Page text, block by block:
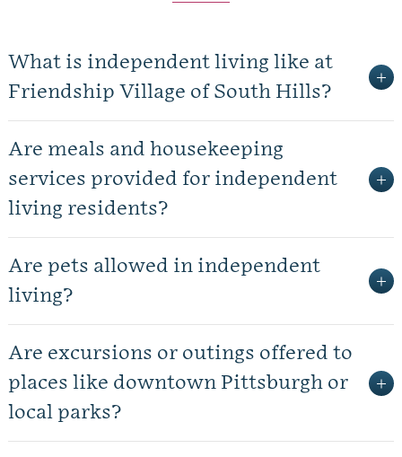
What is independent living like at
Friendship Village of South Hills?
Are meals and housekeeping
services provided for independent
living residents?
Are pets allowed in independent
living?
Are excursions or outings offered to
places like downtown Pittsburgh or
local parks?